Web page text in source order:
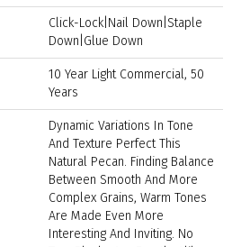
Click-Lock|Nail Down|Staple
Down|Glue Down
10 Year Light Commercial, 50
Years
Dynamic Variations In Tone
And Texture Perfect This
Natural Pecan. Finding Balance
Between Smooth And More
Complex Grains, Warm Tones
Are Made Even More
Interesting And Inviting. No